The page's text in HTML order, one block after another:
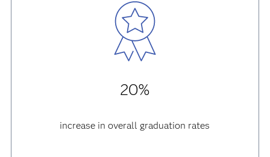
20%
increase in overall graduation rates